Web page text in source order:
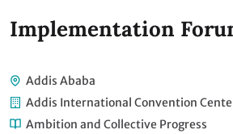
Implementation
Addis Ababa
Addis International Convention
Ambition and Collective Progress